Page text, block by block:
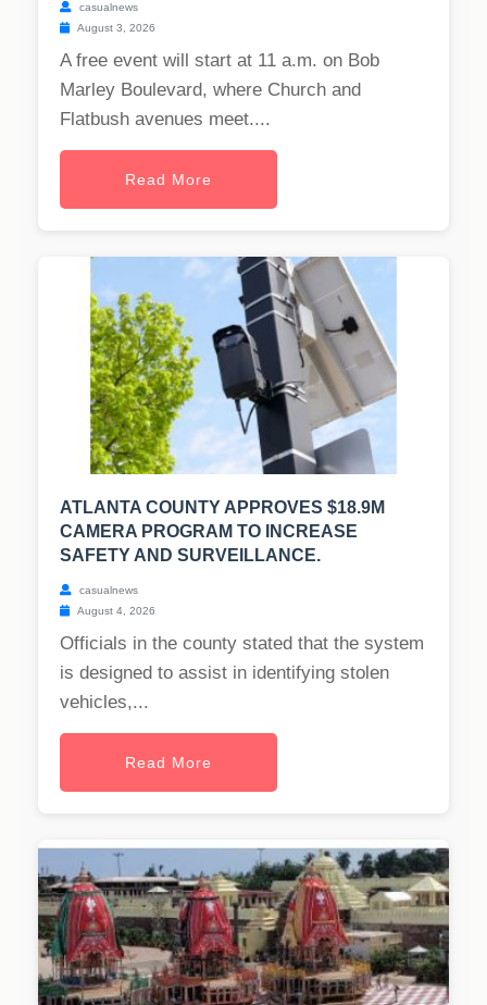
casualnews
August 3, 2026
A free event will start at 11 a.m. on Bob
Marley Boulevard, where Church and
Flatbush avenues meet....
Read More
ATLANTA COUNTY APPROVES $18.9M
CAMERA PROGRAM TO INCREASE
SAFETY AND SURVEILLANCE.
casualnews
August 4, 2026
Officials in the county stated that the system
is designed to assist in identifying stolen
vehicles,...
Read More